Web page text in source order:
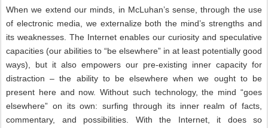
When we extend our minds, in McLuhan’s sense, through the use
of electronic media, we externalize both the mind’s strengths and
its weaknesses. The Internet enables our curiosity and speculative
capacities (our abilities to “be elsewhere” in at least potentially good
ways), but it also empowers our pre-existing inner capacity for
distraction – the ability to be elsewhere when we ought to be
present here and now. Without such technology, the mind “goes
elsewhere” on its own: surfing through its inner realm of facts,
commentary, and possibilities. With the Internet, it does so